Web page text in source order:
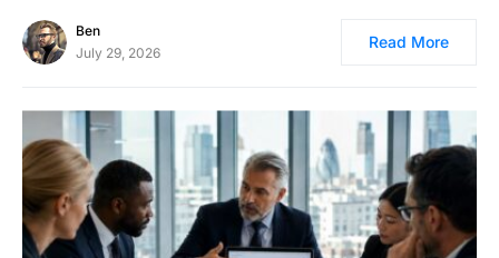
Ben
July 29, 2026
Read More